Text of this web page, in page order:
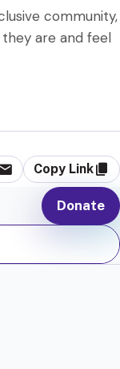
community,
are and feel
Copy Link
Donate